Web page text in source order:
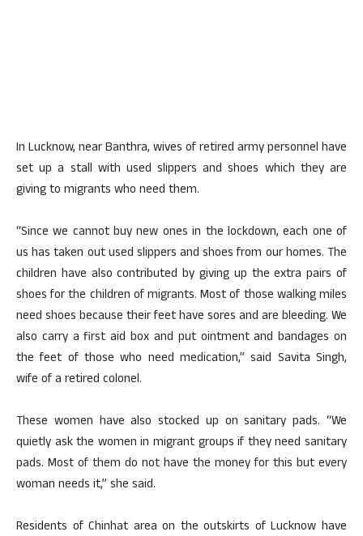
In Lucknow, near Banthra, wives of retired army personnel have
set up a stall with used slippers and shoes which they are
giving to migrants who need them.
“Since we cannot buy new ones in the lockdown, each one of
us has taken out used slippers and shoes from our homes. The
children have also contributed by giving up the extra pairs of
shoes for the children of migrants. Most of those walking miles
need shoes because their feet have sores and are bleeding. We
also carry a first aid box and put ointment and bandages on
the feet of those who need medication,” said Savita Singh,
wife of a retired colonel.
These women have also stocked up on sanitary pads. “We
quietly ask the women in migrant groups if they need sanitary
pads. Most of them do not have the money for this but every
woman needs it,” she said.
Residents of Chinhat area on the outskirts of Lucknow have